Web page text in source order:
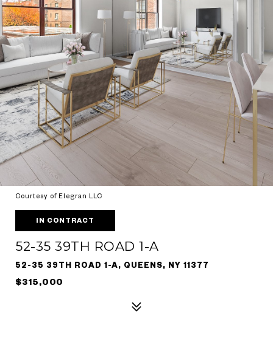
Courtesy of Elegran LLC
IN CONTRACT
52-35 39TH ROAD 1-A
52-35 39TH ROAD 1-A, QUEENS, NY 11377
$315,000